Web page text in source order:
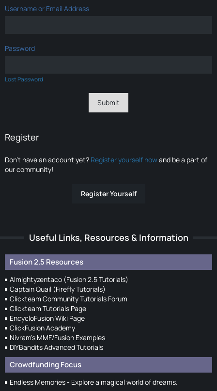
Username or Email Address
Password
Lost Password
Register
Don’t have an account yet? Register yourself nowand be a part of
our community!
Register Yourself
Useful Links, Resources & Information
Fusion 2.5 Resources
Almightyzentaco (Fusion 2.5 Tutorials)
Captain Quail (Firefly Tutorials)
Clickteam Community Tutorials Forum
Clickteam Tutorials Page
EncycloFusion Wiki Page
ClickFusion Academy
Nivram's MMF/Fusion Examples
DIYBandits Advanced Tutorials
Crowdfunding Focus
Endless Memories - Explore a magical world of dreams.